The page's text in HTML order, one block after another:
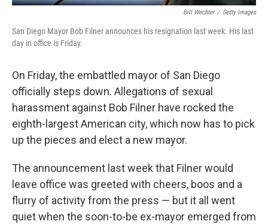
Bill Wechter / Getty Images
San Diego Mayor Bob Filner announces his resignation last week. His last
day in office is Friday.
On Friday, the embattled mayor of San Diego
officially steps down. Allegations of sexual
harassment against Bob Filner have rocked the
eighth-largest American city, which now has to pick
up the pieces and elect a new mayor.
The announcement last week that Filner would
leave office was greeted with cheers, boos and a
flurry of activity from the press — but it all went
quiet when the soon-to-be ex-mayor emerged from